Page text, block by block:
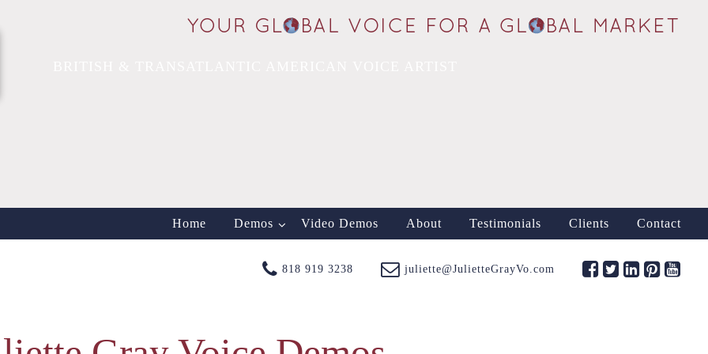
Home Demos Video Demos About Testimonials Clients Contact
818 919 3238 juliette@JulietteGrayVo.com